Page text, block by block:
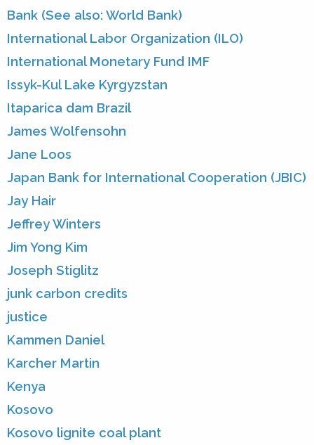
Bank (See also: World Bank)
International Labor Organization (ILO)
International Monetary Fund IMF
Issyk-Kul Lake Kyrgyzstan
Itaparica dam Brazil
James Wolfensohn
Jane Loos
Japan Bank for International Cooperation (JBIC)
Jay Hair
Jeffrey Winters
Jim Yong Kim
Joseph Stiglitz
junk carbon credits
justice
Kammen Daniel
Karcher Martin
Kenya
Kosovo
Kosovo lignite coal plant